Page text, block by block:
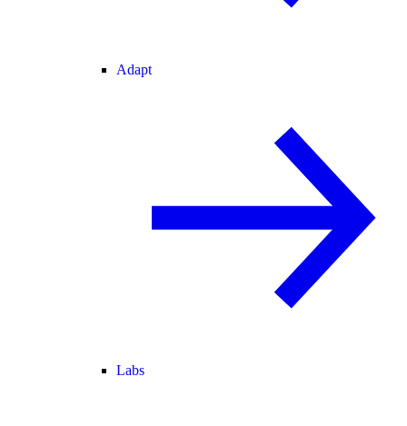
Adapt
Labs